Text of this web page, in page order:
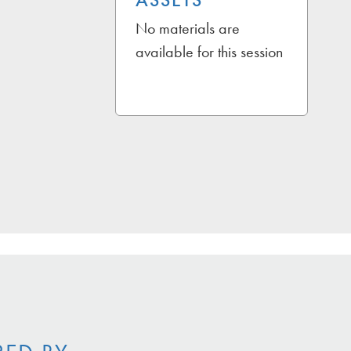
No materials are
available for this session